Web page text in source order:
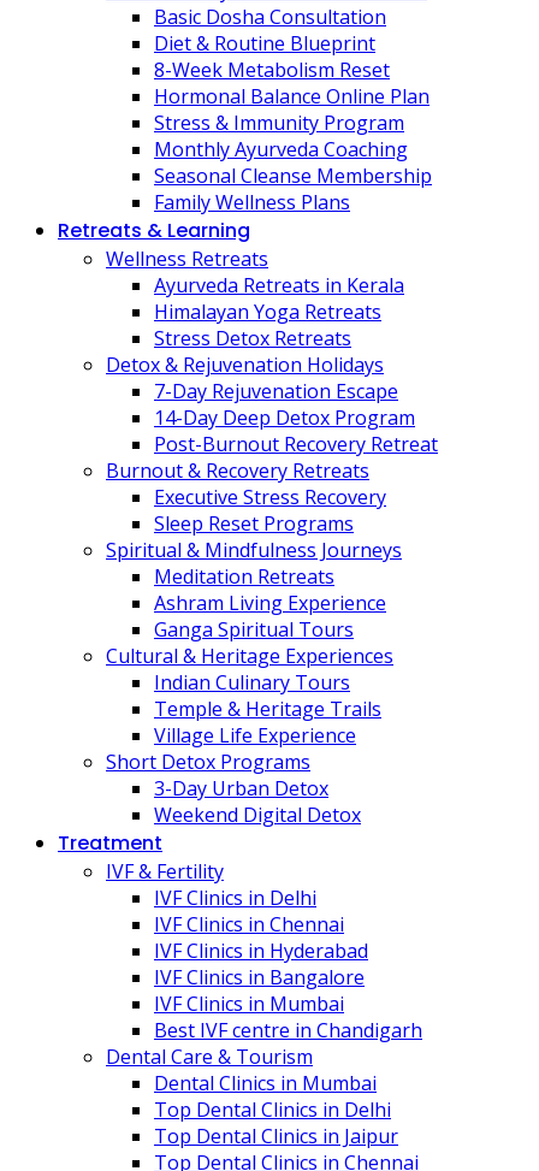
Basic Dosha Consultation
Diet & Routine Blueprint
8-Week Metabolism Reset
Hormonal Balance Online Plan
Stress & Immunity Program
Monthly Ayurveda Coaching
Seasonal Cleanse Membership
Family Wellness Plans
Retreats & Learning
Wellness Retreats
Ayurveda Retreats in Kerala
Himalayan Yoga Retreats
Stress Detox Retreats
Detox & Rejuvenation Holidays
7-Day Rejuvenation Escape
14-Day Deep Detox Program
Post-Burnout Recovery Retreat
Burnout & Recovery Retreats
Executive Stress Recovery
Sleep Reset Programs
Spiritual & Mindfulness Journeys
Meditation Retreats
Ashram Living Experience
Ganga Spiritual Tours
Cultural & Heritage Experiences
Indian Culinary Tours
Temple & Heritage Trails
Village Life Experience
Short Detox Programs
3-Day Urban Detox
Weekend Digital Detox
Treatment
IVF & Fertility
IVF Clinics in Delhi
IVF Clinics in Chennai
IVF Clinics in Hyderabad
IVF Clinics in Bangalore
IVF Clinics in Mumbai
Best IVF centre in Chandigarh
Dental Care & Tourism
Dental Clinics in Mumbai
Top Dental Clinics in Delhi
Top Dental Clinics in Jaipur
Top Dental Clinics in Chennai